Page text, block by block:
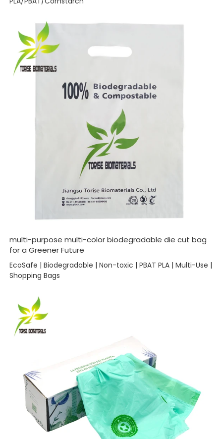
multi-purpose multi-color biodegradable die cut bag
for a Greener Future
EcoSafe | Biodegradable | Non-toxic | PBAT PLA | Multi-Use |
Shopping Bags